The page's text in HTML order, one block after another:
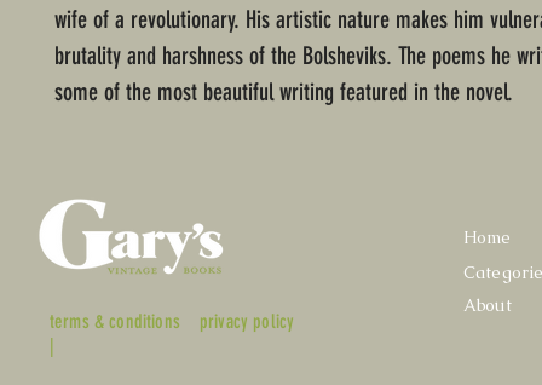
wife of a revolutionary. His artistic nature makes him
brutality and harshness of the Bolsheviks. The poems he
some of the most beautiful writing featured in the novel.
terms & conditions
|
privacy policy
Home
About